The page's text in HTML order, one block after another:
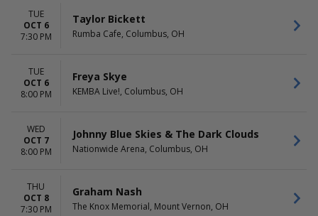
TUE
OCT 6
7:30 PM
Taylor Bickett
Rumba Cafe, Columbus, OH
TUE
OCT 6
8:00 PM
Freya Skye
KEMBA Live!, Columbus, OH
WED
OCT 7
8:00 PM
Johnny Blue Skies & The Dark Clouds
Nationwide Arena, Columbus, OH
THU
OCT 8
7:30 PM
Graham Nash
The Knox Memorial, Mount Vernon, OH